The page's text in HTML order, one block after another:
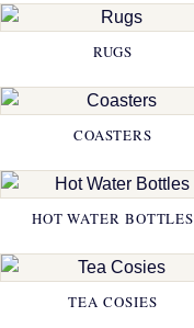
RUGS
COASTERS
HOT WATER BOTTLES
TEA COSIES